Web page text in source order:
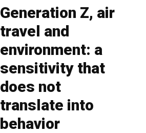
Generation Z, air
travel and
environment: a
sensitivity that
does not
translate into
behavior